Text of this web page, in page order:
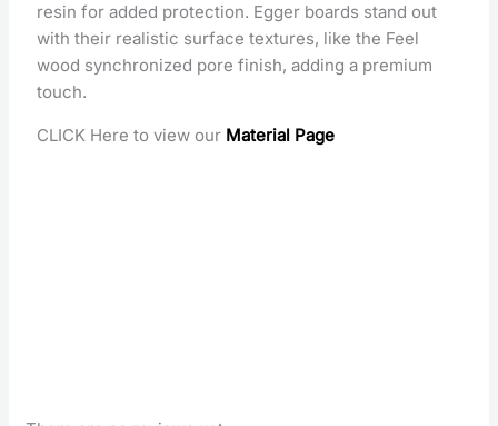
resin for added protection. Egger boards stand out
with their realistic surface textures, like the Feel
wood synchronized pore finish, adding a premium
touch.
CLICK Here to view our Material Page